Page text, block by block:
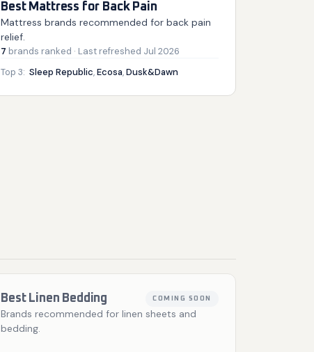
Best Mattress for Back Pain
Mattress brands recommended for back pain
relief.
7 brands ranked · Last refreshed Jul 2026
Top 3: Sleep Republic,Ecosa,Dusk&Dawn
Best Linen Bedding COMING SOON
Brands recommended for linen sheets and
bedding.